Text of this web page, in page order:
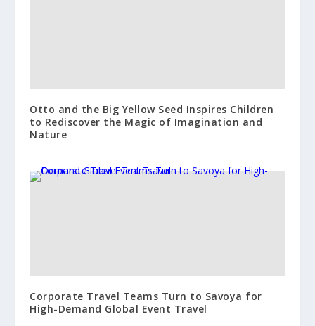
Otto and the Big Yellow Seed Inspires Children
to Rediscover the Magic of Imagination and
Nature
Corporate Travel Teams Turn to Savoya for
High-Demand Global Event Travel